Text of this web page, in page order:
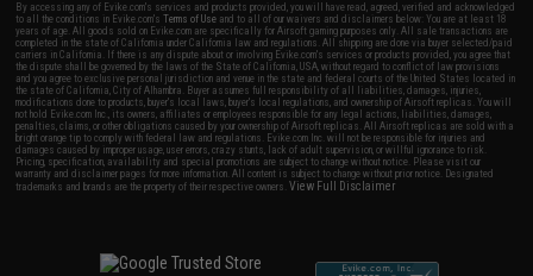
By accessing any of Evike.com's services and products provided, you will have read, agreed, verified and acknowledged
to all the conditions in Evike.com'sTerms of Use and to all of our waivers and disclaimers below: You are at least 18
years of age. All goods sold on Evike.com are specifically for Airsoft gaming purposes only. All sale transactions are
completed in the state of California under California law and regulations. All shipping are done via buyer selected/paid
carriers in California. If there is any dispute about or involving Evike.com's services or products provided, you agree that
the dispute shall be governed by the laws of the State of California, USA, without regard to conflict of law provisions
and you agree to exclusive personal jurisdiction and venue in the state and federal courts of the United States located in
the state of California, City of Alhambra. Buyer assumes full responsibility of all liabilities, damages, injuries,
modifications done to products, buyer's local laws, buyer's local regulations, and ownership of Airsoft replicas. You will
not hold Evike.com Inc., its owners, affiliates or employees responsible for any legal actions, liabilities, damages,
penalties, claims, or other obligations caused by your ownership of Airsoft replicas. All Airsoft replicas are sold with a
bright orange tip to comply with federal law and regulations. Evike.com Inc. will not be responsible for injuries and
damages caused by improper usage, user errors, crazy stunts, lack of adult supervision, or willful ignorance to risk.
Pricing, specification, availability and special promotions are subject to change without notice. Please visit our
warranty and disclaimer pages for more information. All content is subject to change without prior notice. Designated
trademarks and brands are the property of their respective owners.View Full Disclaimer